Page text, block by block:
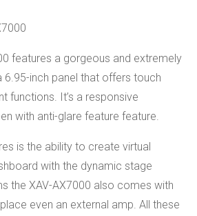
features a gorgeous and extremely
6.95-inch panel that offers touch
functions. It’s a responsive
with anti-glare feature feature.
is the ability to create virtual
with the dynamic stage
the XAV-AX7000 also comes with
even an external amp. All these